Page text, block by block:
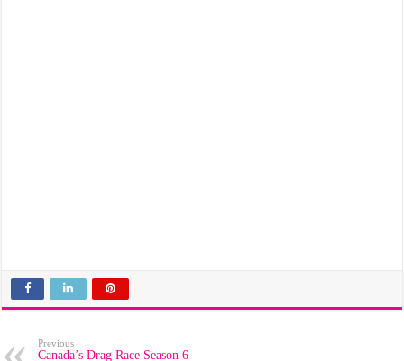
Previous
Canada’s Drag Race Season 6